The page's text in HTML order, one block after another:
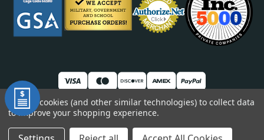
© 2026 TheAccessPanelStore
We use cookies (and other similar technologies) to collect data
to improve your shopping experience.